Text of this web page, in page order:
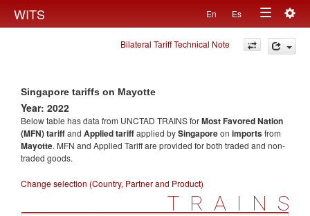
WITS En Es
Toggle
navigation
Bilateral Tariff Technical Note
Singapore tariffs on Mayotte
Year: 2022
Below table has data from UNCTAD TRAINS forMost Favored Nation
(MFN) tariffand Applied tariffapplied bySingaporeon importsfrom
Mayotte. MFN and Applied Tariff are provided for both traded and non-
traded goods.
Change selection (Country, Partner and Product)
TRAINS